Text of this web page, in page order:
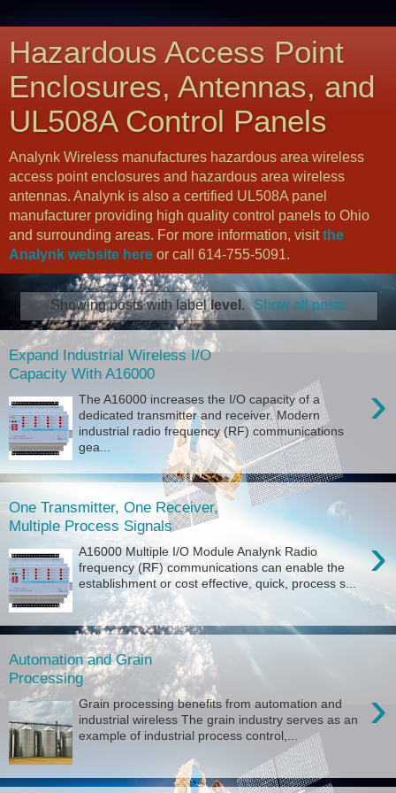
Hazardous Access Point
Enclosures, Antennas, and
UL508A Control Panels
Analynk Wireless manufactures hazardous area wireless
access point enclosures and hazardous area wireless
antennas. Analynk is also a certified UL508A panel
manufacturer providing high quality control panels to Ohio
and surrounding areas. For more information, visitthe
Analynk website here or call 614-755-5091.
Showing posts with labellevel . Show all posts
Expand Industrial Wireless I/O
Capacity With A16000
›
The A16000 increases the I/O capacity of a
dedicated transmitter and receiver. Modern
industrial radio frequency (RF) communications
gea...
One Transmitter, One Receiver,
Multiple Process Signals
›
A16000 Multiple I/O Module Analynk Radio
frequency (RF) communications can enable the
establishment or cost effective, quick, process s...
Automation and Grain
Processing
›
Grain processing benefits from automation and
industrial wireless The grain industry serves as an
example of industrial process control,...